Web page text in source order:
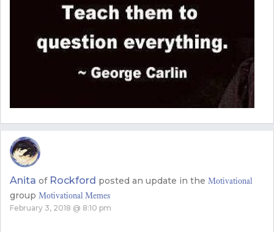
Anita of Rockford posted an update in the Motivational
group Motivational Memes
February 3, 2018 @ 8:10 pm